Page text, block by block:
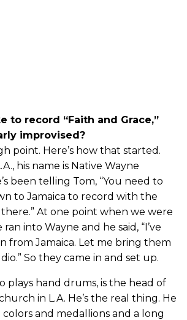
to record “Faith and Grace,”
improvised?
point. Here’s how that started.
his name is Native Wayne
been telling Tom, “You need to
to Jamaica to record with the
At one point when we were
into Wayne and he said, “I’ve
from Jamaica. Let me bring them
So they came in and set up.
plays hand drums, is the head of
in L.A. He’s the real thing. He
colors and medallions and a long